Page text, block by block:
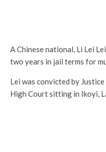
A Chinese national, Li Lei
two years in jail terms for
Lei was convicted by
High Court sitting in Ikoyi,